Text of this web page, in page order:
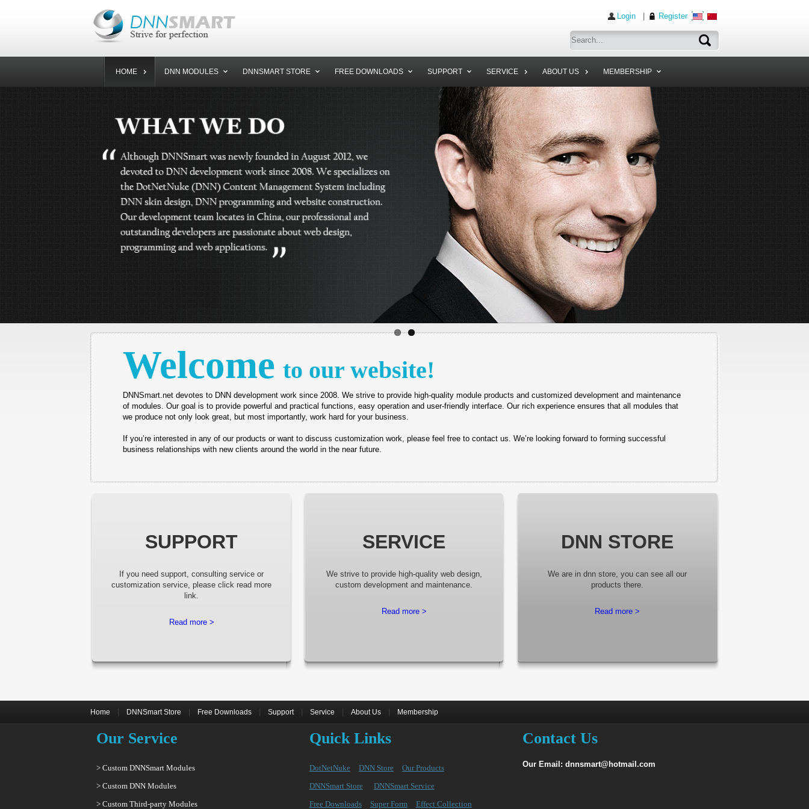
Login| Register
HOME DNN MODULES DNNSMART STORE FREE DOWNLOADS SUPPORT SERVICE ABOUT US MEMBERSHIP
Welcome to our website!
DNNSmart.net devotes to DNN development work since 2008. We strive to provide high-quality module products and customized development and maintenance
of modules. Our goal is to provide powerful and practical functions, easy operation and user-friendly interface. Our rich experience ensures that all modules that
we produce not only look great, but most importantly, work hard for your business.
If you’re interested in any of our products or want to discuss customization work, please feel free to contact us. We’re looking forward to forming successful
business relationships with new clients around the world in the near future.
SUPPORT
If you need support, consulting service or
customization service, please click read more
link.
Read more >
SERVICE
We strive to provide high-quality web design,
custom development and maintenance.
Read more >
DNN STORE
We are in dnn store, you can see all our
products there.
Read more >
Home DNNSmart Store Free Downloads| Support| Service About Us| Membership
Our Service
> Custom DNNSmart Modules
> Custom DNN Modules
> Custom Third-party Modules
Quick Links
DotNetNuke DNN Store
Our Products
DNNSmart Store
DNNSmart Service
Free Downloads
Super Form Effect Collection
Contact Us
Our Email: dnnsmart@hotmail.com